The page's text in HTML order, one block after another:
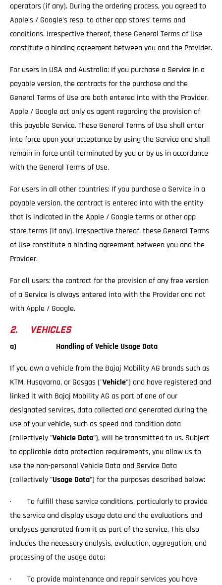
operators (if any). During the ordering process, you agreed to
Apple’s / Google’s resp. to other app stores’ terms and
conditions. Irrespective thereof, these General Terms of Use
constitute a binding agreement between you and the Provider.
For users in USA and Australia: If you purchase a Service in a
payable version, the contracts for the purchase and the
General Terms of Use are both entered into with the Provider.
Apple / Google act only as agent regarding the provision of
this payable Service. These General Terms of Use shall enter
into force upon your acceptance by using the Service and shall
remain in force until terminated by you or by us in accordance
with the General Terms of Use.
For users in all other countries: If you purchase a Service in a
payable version, the contract is entered into with the entity
that is indicated in the Apple / Google terms or other app
store terms (if any). Irrespective thereof, these General Terms
of Use constitute a binding agreement between you and the
Provider.
For all users: the contract for the provision of any free version
of a Service is always entered into with the Provider and not
with Apple / Google.
2. VEHICLES
a) Handling of Vehicle Usage Data
If you own a vehicle from the Bajaj Mobility AG brands such as
KTM, Husqvarna, or Gasgas ("Vehicle") and have registered and
linked it with Bajaj Mobility AG as part of one of our
designated services, data collected and generated during the
use of your vehicle, such as speed and condition data
(collectively "Vehicle Data"), will be transmitted to us. Subject
to applicable data protection requirements, you allow us to
use the non-personal Vehicle Data and Service Data
(collectively "Usage Data") for the purposes described below:
· To fulfill these service conditions, particularly to provide
the service and display usage data and the evaluations and
analyses generated from it as part of the service. This also
includes the necessary analysis, evaluation, aggregation, and
processing of the usage data;
· To provide maintenance and repair services you have